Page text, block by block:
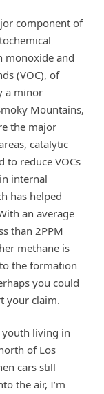
component of
monoxide and
(VOC), of
a minor
Mountains,
the major
catalytic
to reduce VOCs
internal
has helped
an average
than 2PPM
methane is
the formation
you could
your claim.
youth living in
of Los
cars still
the air, I’m